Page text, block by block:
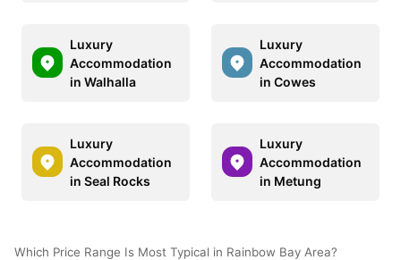
Luxury
Accommodation
in Walhalla
Luxury
Accommodation
in Cowes
Luxury
Accommodation
in Seal Rocks
Luxury
Accommodation
in Metung
Which Price Range Is Most Typical in Rainbow Bay Area?